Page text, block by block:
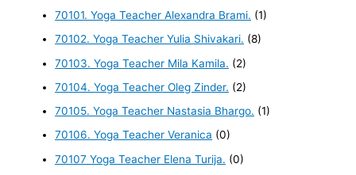
70101. Yoga Teacher Alexandra Brami. (1)
70102. Yoga Teacher Yulia Shivakari. (8)
70103. Yoga Teacher Mila Kamila. (2)
70104. Yoga Teacher Oleg Zinder. (2)
70105. Yoga Teacher Nastasia Bhargo. (1)
70106. Yoga Teacher Veranica (0)
70107 Yoga Teacher Elena Turija. (0)